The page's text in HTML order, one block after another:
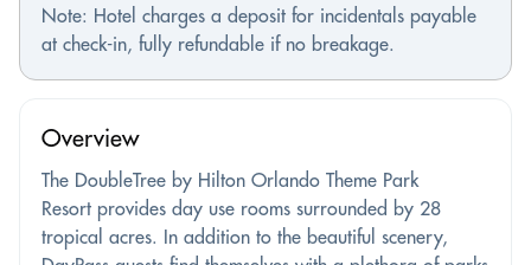
Note: Hotel charges a deposit for incidentals payable
at check-in, fully refundable if no breakage.
Overview
The DoubleTree by Hilton Orlando Theme Park
Resort provides day use rooms surrounded by 28
tropical acres. In addition to the beautiful scenery,